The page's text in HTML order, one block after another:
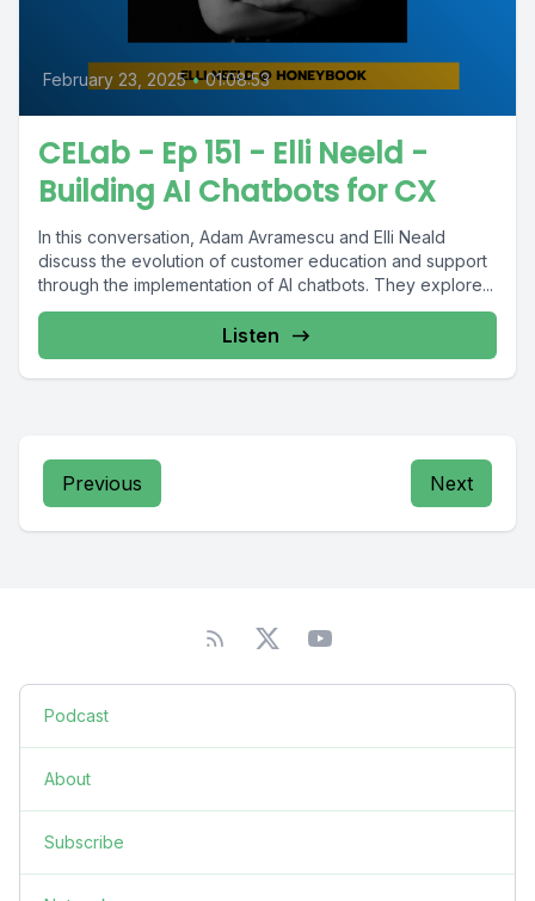
February 23, 2025 • 01:08:53
CELab - Ep 151 - Elli Neeld -
Building AI Chatbots for CX
In this conversation, Adam Avramescu and Elli Neald
discuss the evolution of customer education and support
through the implementation of AI chatbots. They explore...
Listen
Previous Next
Podcast
About
Subscribe